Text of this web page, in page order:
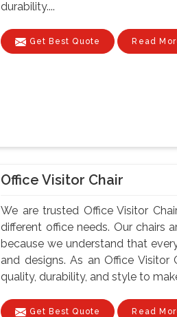
durability....
Get Best Quote Read
Office Visitor Chair
We are trusted Office Visitor
different office needs. Our chairs
because we understand that
and designs. As an Office Visitor
quality, durability, and style to
Get Best Quote Read